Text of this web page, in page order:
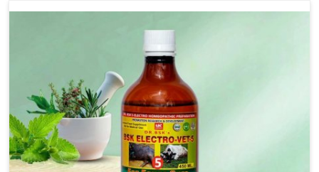
treatment plays an essential role in the management of
prolapse conditions in animals. Our medicines are richly
designed to support recovery while minimizing
discomfort and complications that may further lead to
further afflictions in Jammu And Kashmir.